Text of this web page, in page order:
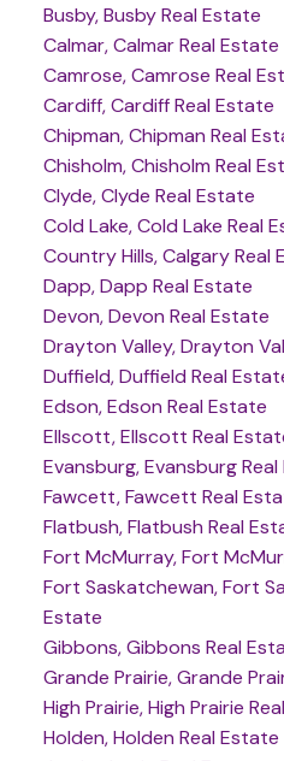
Busby, Busby Real Estate
Calmar, Calmar Real Estate
Camrose, Camrose Real
Cardiff, Cardiff Real Estate
Chipman, Chipman Real
Chisholm, Chisholm Real
Clyde, Clyde Real Estate
Cold Lake, Cold Lake Real
Country Hills, Calgary Real
Dapp, Dapp Real Estate
Devon, Devon Real Estate
Drayton Valley, Drayton
Duffield, Duffield Real
Edson, Edson Real Estate
Ellscott, Ellscott Real
Evansburg, Evansburg
Fawcett, Fawcett Real
Flatbush, Flatbush Real
Fort McMurray, Fort
Fort Saskatchewan, Fort
Estate
Gibbons, Gibbons Real
Grande Prairie, Grande
High Prairie, High Prairie
Holden, Holden Real Estate